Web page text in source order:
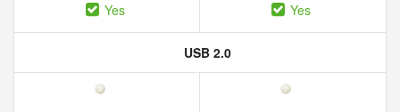
Yes Yes
USB 2.0